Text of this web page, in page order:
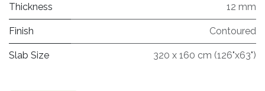
Thickness 12 mm
Finish Contoured
Slab Size 320 x 160 cm (126"x63")